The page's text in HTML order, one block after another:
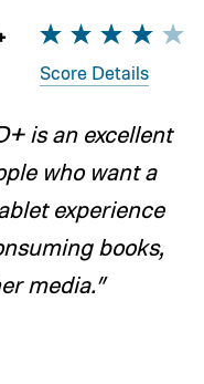
Score Details
is an excellent
who want a
experience
books,
media.”